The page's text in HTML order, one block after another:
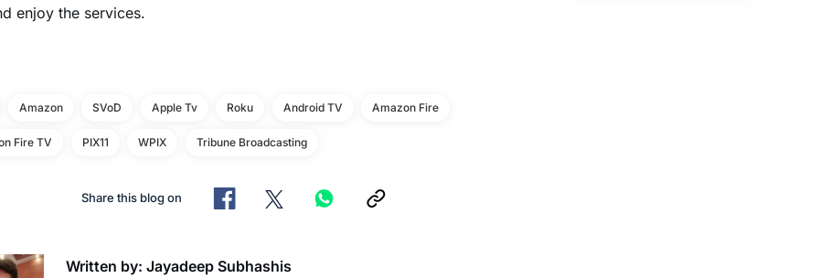
enjoy the services.
Amazon SVoD Apple Tv Roku Android TV Amazon Fire
Fire TV PIX11 WPIX Tribune Broadcasting
Share this blog on
Written by: Jayadeep Subhashis